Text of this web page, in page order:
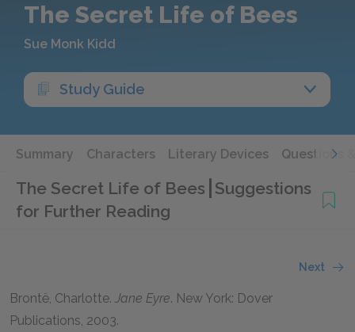
The Secret Life of Bees
Sue Monk Kidd
Study Guide
Summary Characters Literary Devices Questions
The Secret Life of Bees Suggestions
for Further Reading
Next
Brontë, Charlotte. Jane Eyre. New York: Dover
Publications, 2003.